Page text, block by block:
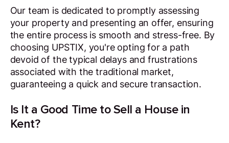
Our team is dedicated to promptly assessing
your property and presenting an offer, ensuring
the entire process is smooth and stress-free. By
choosing UPSTIX, you're opting for a path
devoid of the typical delays and frustrations
associated with the traditional market,
guaranteeing a quick and secure transaction.
Is It a Good Time to Sell a House in
Kent?